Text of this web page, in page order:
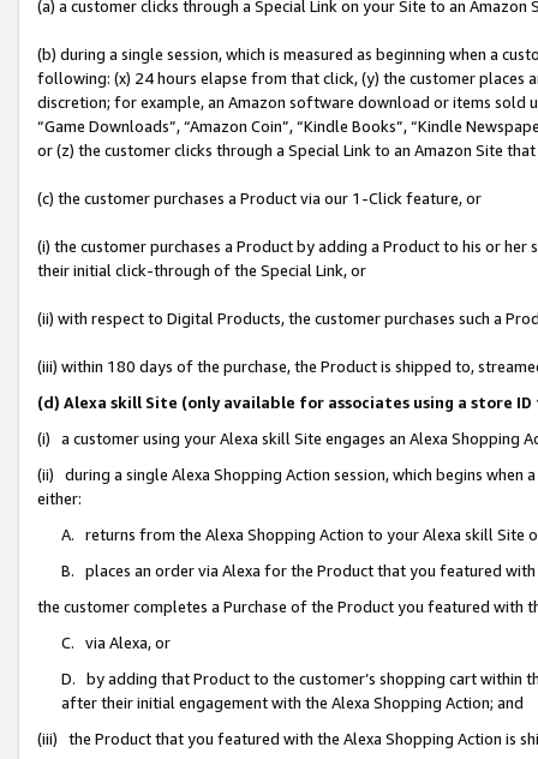
(a) a customer clicks through a Special Link on your Site to an Amazon
(b) during a single session, which is measured as beginning when a
following: (x) 24 hours elapse from that click, (y) the customer
discretion; for example, an Amazon software download or items sold
“Game Downloads”, “Amazon Coin”, “Kindle Books”, “Kindle
or (z) the customer clicks through a Special Link to an Amazon Site
(c) the customer purchases a Product via our 1-Click feature, or
(i) the customer purchases a Product by adding a Product to his or
their initial click-through of the Special Link, or
(ii) with respect to Digital Products, the customer purchases such a
(iii) within 180 days of the purchase, the Product is shipped to,
(d) Alexa skill Site (only available for associates using a store
(i) a customer using your Alexa skill Site engages an Alexa Shopping
(ii) during a single Alexa Shopping Action session, which begins when
either:
A. returns from the Alexa Shopping Action to your Alexa skill Site
B. places an order via Alexa for the Product that you featured with
the customer completes a Purchase of the Product you featured with
C. via Alexa, or
D. by adding that Product to the customer’s shopping cart within
after their initial engagement with the Alexa Shopping Action; and
(iii) the Product that you featured with the Alexa Shopping Action is